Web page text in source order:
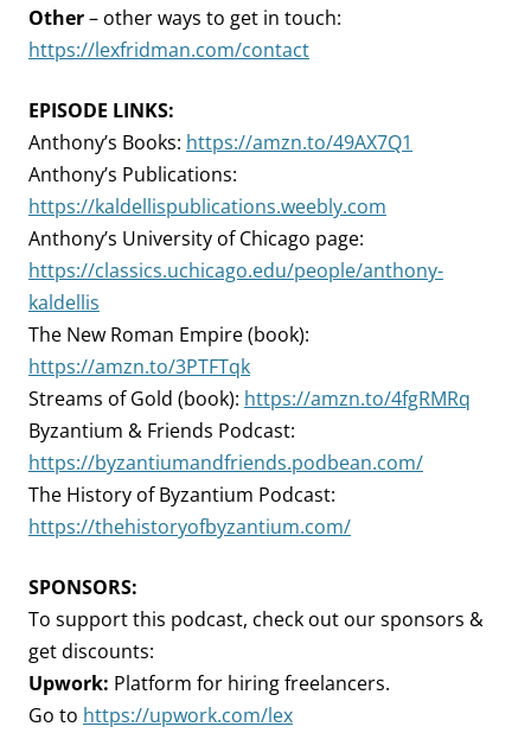
Other– other ways to get in touch:
https://lexfridman.com/contact
EPISODE LINKS:
Anthony’s Books: https://amzn.to/49AX7Q1
Anthony’s Publications:
https://kaldellispublications.weebly.com
Anthony’s University of Chicago page:
https://classics.uchicago.edu/people/anthony-
kaldellis
The New Roman Empire (book):
https://amzn.to/3PTFTqk
Streams of Gold (book): https://amzn.to/4fgRMRq
Byzantium & Friends Podcast:
https://byzantiumandfriends.podbean.com/
The History of Byzantium Podcast:
https://thehistoryofbyzantium.com/
SPONSORS:
To support this podcast, check out our sponsors &
get discounts:
Upwork: Platform for hiring freelancers.
Go to https://upwork.com/lex